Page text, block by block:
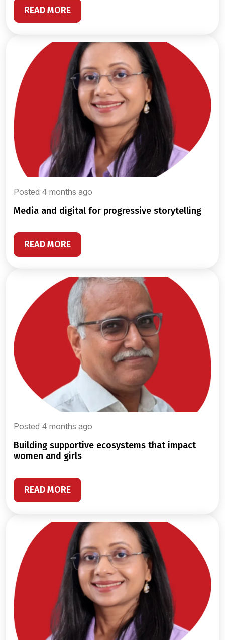
READ MORE
Posted 4 months ago
media and digital for progressive storytelling
READ MORE
Posted 4 months ago
building supportive ecosystems that impact
women and girls
READ MORE